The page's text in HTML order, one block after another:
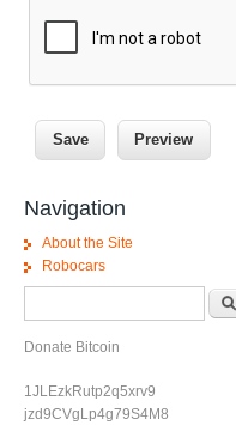
Navigation
About the Site
Robocars
Donate Bitcoin
1JLEzkRutp2q5xrv9
jzd9CVgLp4g79S4M8